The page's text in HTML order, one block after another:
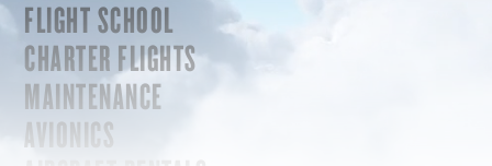
FLIGHT SCHOOL
CHARTER FLIGHTS
MAINTENANCE
AVIONICS